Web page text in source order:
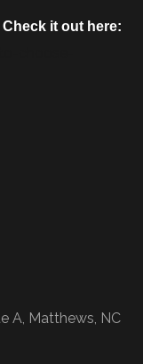
it out here:
A, Matthews, NC